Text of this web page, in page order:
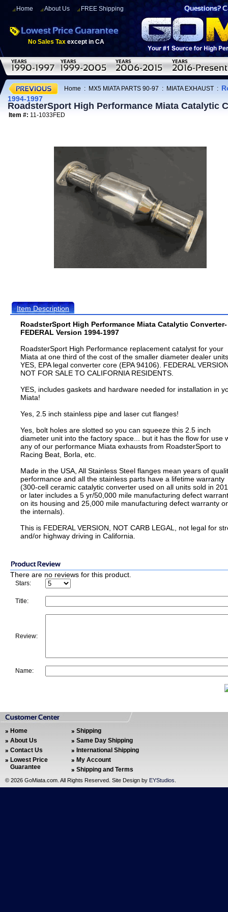
Home About Us FREE Shipping
No Sales Tax except in CA
Home : MX5 MIATA PARTS 90-97 : MIATA EXHAUST :
1994-1997
RoadsterSport High Performance Miata Catalytic
Item #: 11-1033FED
Item Description
RoadsterSport High Performance Miata Catalytic Converter-
FEDERAL Version 1994-1997
RoadsterSport High Performance replacement catalyst for your
Miata at one third of the cost of the smaller diameter dealer
YES, EPA legal converter core (EPA 94106). FEDERAL
NOT FOR SALE TO CALIFORNIA RESIDENTS.
YES, includes gaskets and hardware needed for installation in
Miata!
Yes, 2.5 inch stainless pipe and laser cut flanges!
Yes, bolt holes are slotted so you can squeeze this 2.5 inch
diameter unit into the factory space... but it has the flow for use
any of our performance Miata exhausts from RoadsterSport to
Racing Beat, Borla, etc.
Made in the USA, All Stainless Steel flanges mean years of
performance and all the stainless parts have a lifetime warranty
(300-cell ceramic catalytic converter used on all units sold in
or later includes a 5 yr/50,000 mile manufacturing defect
on its housing and 25,000 mile manufacturing defect warranty
the internals).
This is FEDERAL VERSION, NOT CARB LEGAL, not legal for
and/or highway driving in California.
There are no reviews for this product.
Stars:
Title:
Review:
Name:
Home
About Us
Contact Us
Lowest Price
Guarantee
Shipping
Same Day Shipping
International Shipping
My Account
Shipping and Terms
© 2026 GoMiata.com. All Rights Reserved. Site Design by EYStudios